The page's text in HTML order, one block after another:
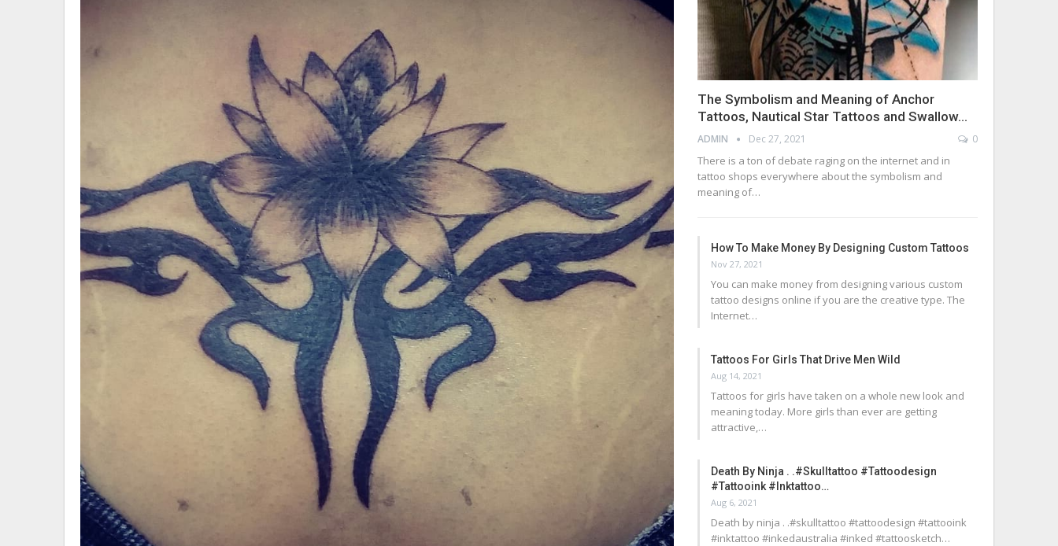
The Symbolism and Meaning of Anchor
Tattoos, Nautical Star Tattoos and Swallow…
ADMIN Dec 27, 2021 0
There is a ton of debate raging on the internet and in
tattoo shops everywhere about the symbolism and
meaning of…
How To Make Money By Designing Custom Tattoos
Nov 27, 2021
You can make money from designing various custom
tattoo designs online if you are the creative type. The
Internet…
Tattoos For Girls That Drive Men Wild
Aug 14, 2021
Tattoos for girls have taken on a whole new look and
meaning today. More girls than ever are getting
attractive,…
Death By Ninja . .#skulltattoo #tattoodesign
#tattooink #inktattoo…
Aug 6, 2021
Death by ninja . .#skulltattoo #tattoodesign #tattooink
#inktattoo #inkedaustralia #inked #tattoosketch…